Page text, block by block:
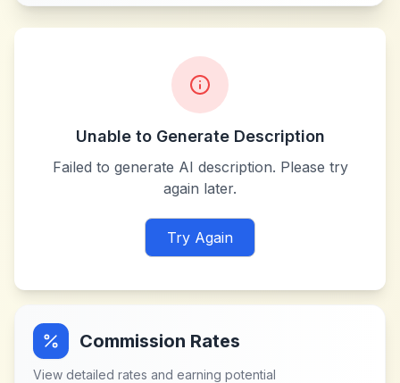
Unable to Generate Description
Failed to generate AI description. Please try
again later.
Try Again
Commission Rates
View detailed rates and earning potential